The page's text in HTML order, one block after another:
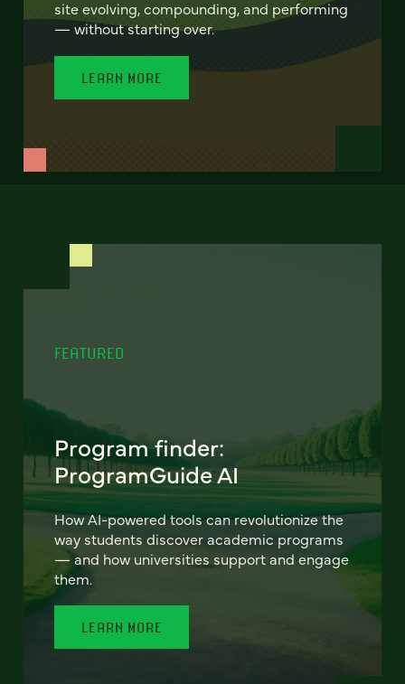
site evolving, compounding, and performing
— without starting over.
LEARN MORE
FEATURED
Program finder:
ProgramGuide AI
How AI-powered tools can revolutionize the
way students discover academic programs
— and how universities support and engage
them.
LEARN MORE